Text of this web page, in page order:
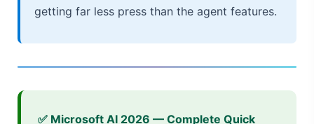
getting far less press than the agent features.
✅ Microsoft AI 2026 — Complete Quick